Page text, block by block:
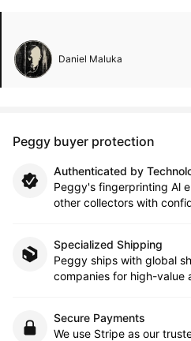
Daniel Maluka
Peggy buyer protection
Authenticated by
Peggy's fingerprinting Al
other collectors with
Specialized Shipping
Peggy ships with global
companies for high-value
Secure Payments
We use Stripe as our